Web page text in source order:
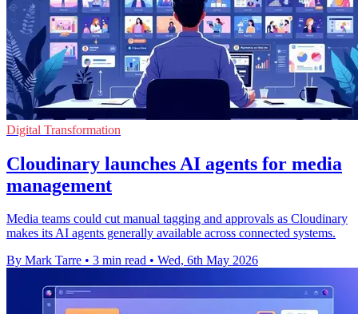
Digital Transformation
Cloudinary launches AI agents for media
management
Media teams could cut manual tagging and approvals as Cloudinary
makes its AI agents generally available across connected systems.
By Mark Tarre • 3 min read • Wed, 6th May 2026